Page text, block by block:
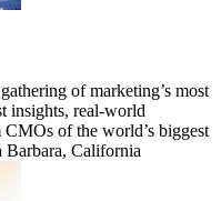
of marketing’s most
insights, real-world
CMOs of the world’s biggest
Barbara, California